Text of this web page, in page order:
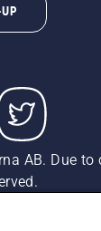
AB. Due